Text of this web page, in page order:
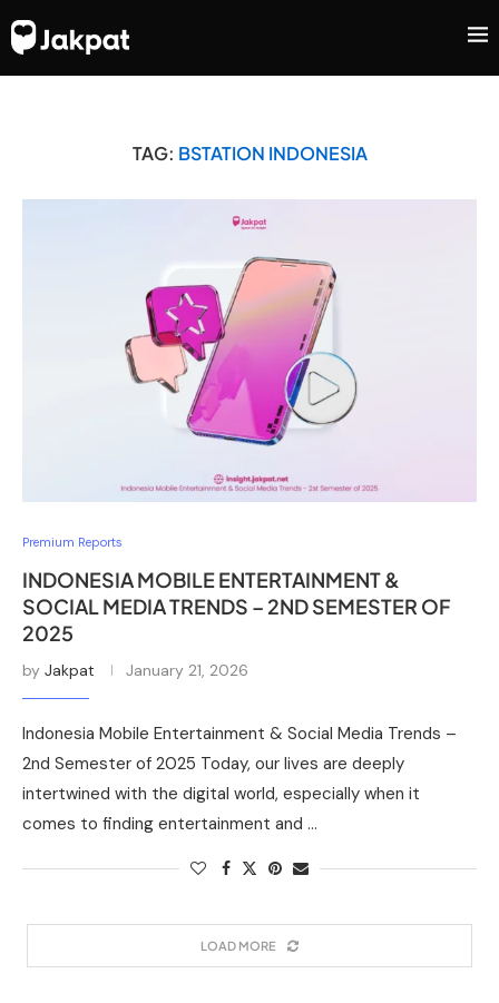
TAG: BSTATION INDONESIA
Premium Reports
INDONESIA MOBILE ENTERTAINMENT &
SOCIAL MEDIA TRENDS – 2ND SEMESTER OF
2025
by Jakpat January 21, 2026
Indonesia Mobile Entertainment & Social Media Trends –
2nd Semester of 2025 Today, our lives are deeply
intertwined with the digital world, especially when it
comes to finding entertainment and …
LOAD MORE